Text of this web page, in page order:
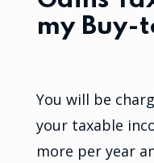
my Buy-
You will be
your taxable
more per year